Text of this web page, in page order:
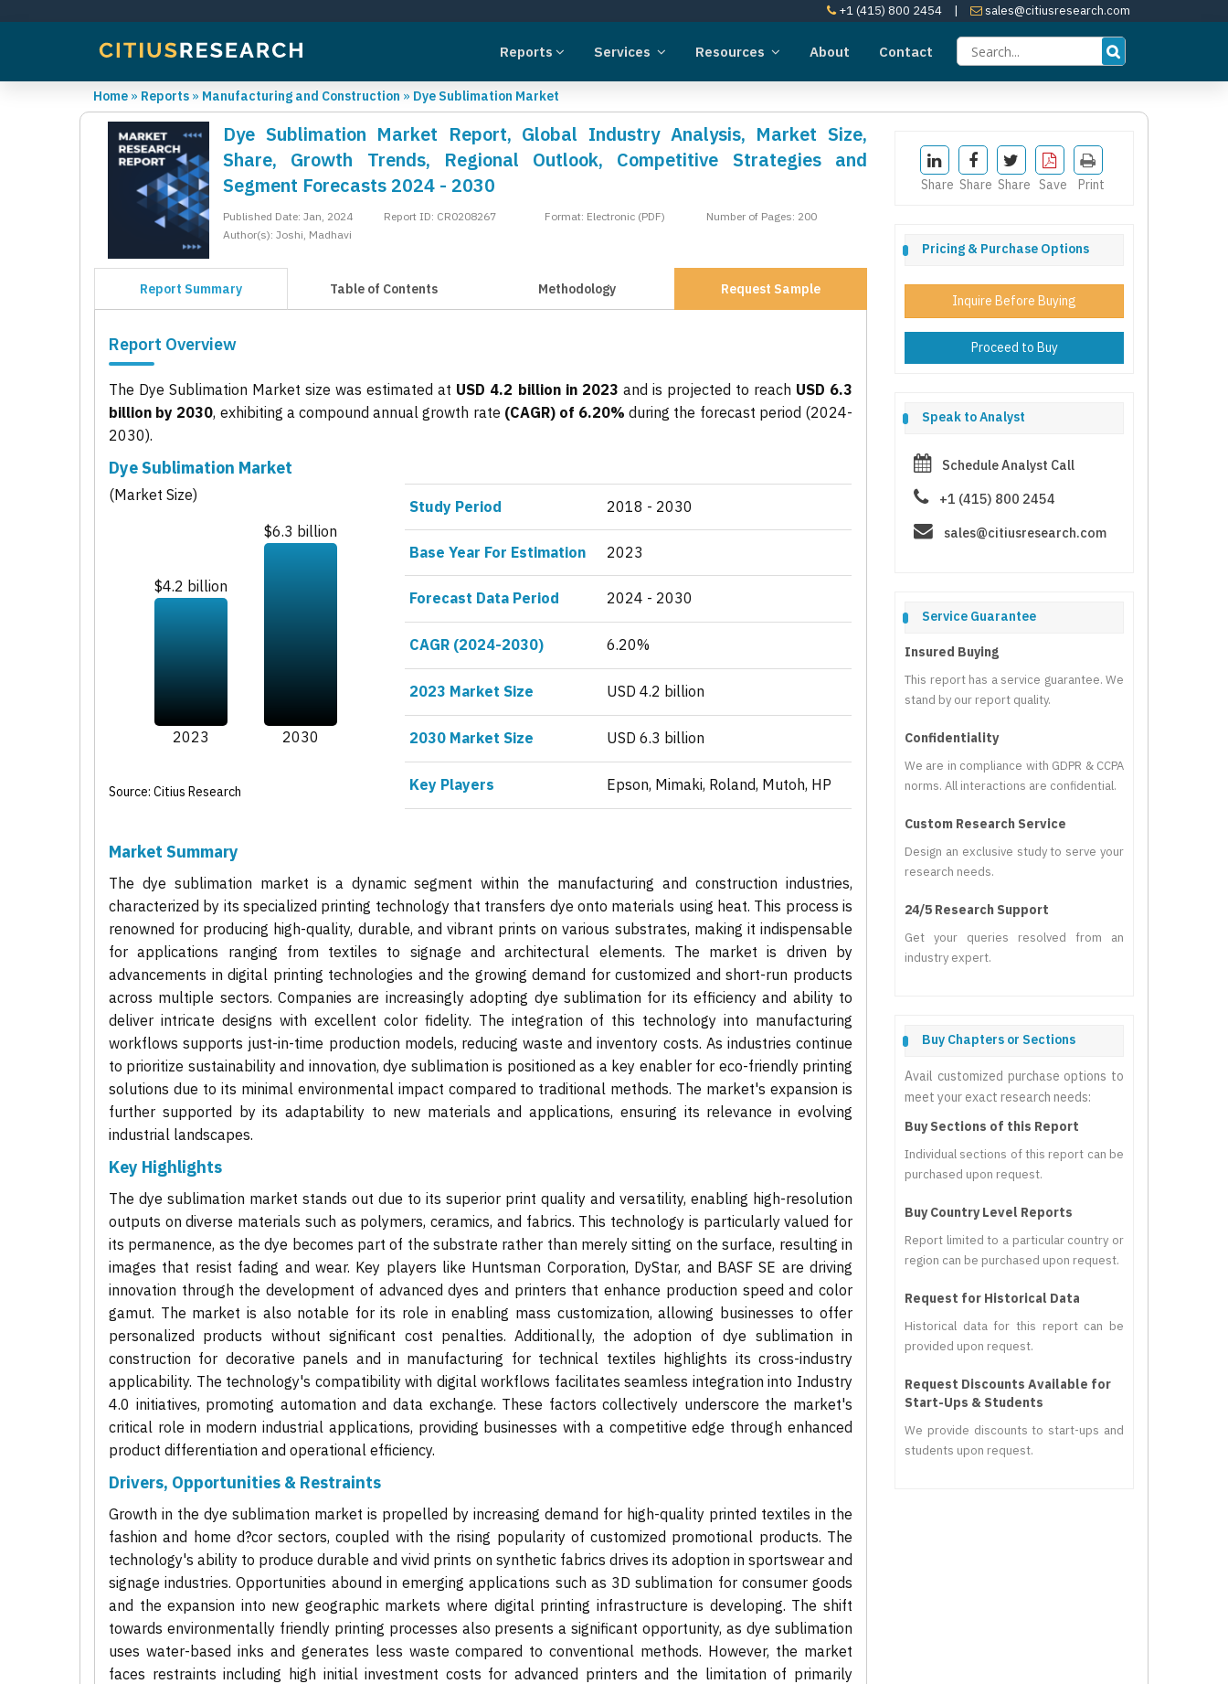
+1 (415) 800 2454 | sales@citiusresearch.com
Reports Services Resources About Contact
Home » Reports » Manufacturing and Construction » Dye Sublimation Market
Dye Sublimation Market Report, Global Industry Analysis, Market Size,
Share, Growth Trends, Regional Outlook, Competitive Strategies and
Segment Forecasts 2024 - 2030
Published Date: Jan, 2024 Report ID: CR0208267 Format: Electronic (PDF)
Number of Pages: 200
Author(s): Joshi, Madhavi
Report Summary Table of Contents Methodology Request Sample
Report Overview
The Dye Sublimation Market size was estimated at USD 4.2 billion in 2023 and is projected to reach USD 6.3
billion by 2030, exhibiting a compound annual growth rate (CAGR) of 6.20% during the forecast period (2024-
2030).
Dye Sublimation Market
(Market Size)
$4.2 billion
$6.3 billion
2023 2030
Source: Citius Research
Study Period 2018 - 2030
Base Year For Estimation 2023
Forecast Data Period 2024 - 2030
CAGR (2024-2030) 6.20%
2023 Market Size USD 4.2 billion
2030 Market Size USD 6.3 billion
Key Players Epson, Mimaki, Roland, Mutoh, HP
Market Summary
The dye sublimation market is a dynamic segment within the manufacturing and construction industries,
characterized by its specialized printing technology that transfers dye onto materials using heat. This process is
renowned for producing high-quality, durable, and vibrant prints on various substrates, making it indispensable
for applications ranging from textiles to signage and architectural elements. The market is driven by
advancements in digital printing technologies and the growing demand for customized and short-run products
across multiple sectors. Companies are increasingly adopting dye sublimation for its efficiency and ability to
deliver intricate designs with excellent color fidelity. The integration of this technology into manufacturing
workflows supports just-in-time production models, reducing waste and inventory costs. As industries continue
to prioritize sustainability and innovation, dye sublimation is positioned as a key enabler for eco-friendly printing
solutions due to its minimal environmental impact compared to traditional methods. The market's expansion is
further supported by its adaptability to new materials and applications, ensuring its relevance in evolving
industrial landscapes.
Key Highlights
The dye sublimation market stands out due to its superior print quality and versatility, enabling high-resolution
outputs on diverse materials such as polymers, ceramics, and fabrics. This technology is particularly valued for
its permanence, as the dye becomes part of the substrate rather than merely sitting on the surface, resulting in
images that resist fading and wear. Key players like Huntsman Corporation, DyStar, and BASF SE are driving
innovation through the development of advanced dyes and printers that enhance production speed and color
gamut. The market is also notable for its role in enabling mass customization, allowing businesses to offer
personalized products without significant cost penalties. Additionally, the adoption of dye sublimation in
construction for decorative panels and in manufacturing for technical textiles highlights its cross-industry
applicability. The technology's compatibility with digital workflows facilitates seamless integration into Industry
4.0 initiatives, promoting automation and data exchange. These factors collectively underscore the market's
critical role in modern industrial applications, providing businesses with a competitive edge through enhanced
product differentiation and operational efficiency.
Drivers, Opportunities & Restraints
Growth in the dye sublimation market is propelled by increasing demand for high-quality printed textiles in the
fashion and home d?cor sectors, coupled with the rising popularity of customized promotional products. The
technology's ability to produce durable and vivid prints on synthetic fabrics drives its adoption in sportswear and
signage industries. Opportunities abound in emerging applications such as 3D sublimation for consumer goods
and the expansion into new geographic markets where digital printing infrastructure is developing. The shift
towards environmentally friendly printing processes also presents a significant opportunity, as dye sublimation
uses water-based inks and generates less waste compared to conventional methods. However, the market
faces restraints including high initial investment costs for advanced printers and the limitation of primarily
Share Share Share Save Print
Pricing & Purchase Options
Inquire Before Buying
Proceed to Buy
Speak to Analyst
Schedule Analyst Call
+1 (415) 800 2454
sales@citiusresearch.com
Service Guarantee
Insured Buying
This report has a service guarantee. We
stand by our report quality.
Confidentiality
We are in compliance with GDPR & CCPA
norms. All interactions are confidential.
Custom Research Service
Design an exclusive study to serve your
research needs.
24/5 Research Support
Get your queries resolved from an
industry expert.
Buy Chapters or Sections
Avail customized purchase options to
meet your exact research needs:
Buy Sections of this Report
Individual sections of this report can be
purchased upon request.
Buy Country Level Reports
Report limited to a particular country or
region can be purchased upon request.
Request for Historical Data
Historical data for this report can be
provided upon request.
Request Discounts Available for
Start-Ups & Students
We provide discounts to start-ups and
students upon request.